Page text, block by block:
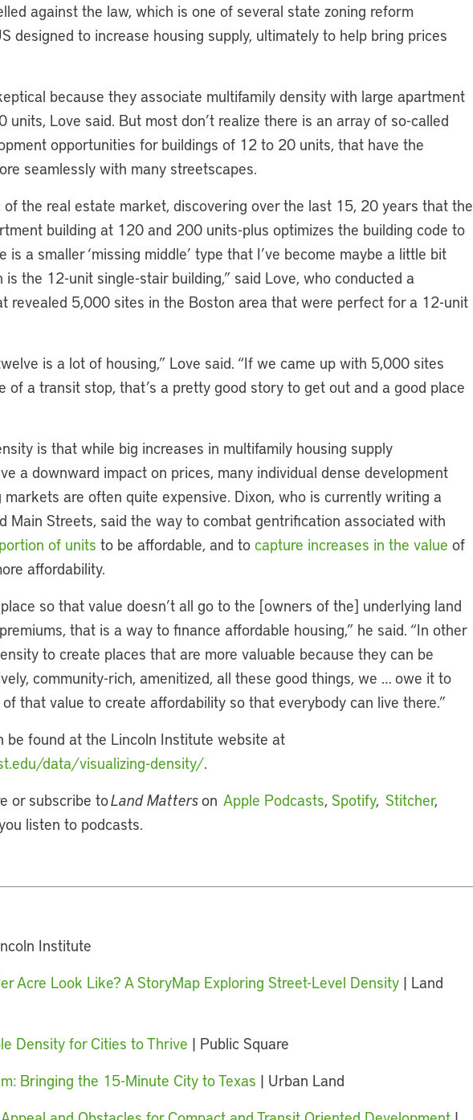
against the law, which is one of several state zoning reform
designed to increase housing supply, ultimately to help bring prices
because they associate multifamily density with large apartment
units, Love said. But most don’t realize there is an array of so-called
opportunities for buildings of 12 to 20 units, that have the
seamlessly with many streetscapes.
the real estate market, discovering over the last 15, 20 years that the
building at 120 and 200 units-plus optimizes the building code to
is a smaller ‘missing middle’ type that I’ve become maybe a little bit
the 12-unit single-stair building,” said Love, who conducted a
revealed 5,000 sites in the Boston area that were perfect for a 12-unit
is a lot of housing,” Love said. “If we came up with 5,000 sites
of a transit stop, that’s a pretty good story to get out and a good place
is that while big increases in multifamily housing supply
a downward impact on prices, many individual dense development
are often quite expensive. Dixon, who is currently writing a
Main Streets, said the way to combat gentrification associated with
of units to be affordable, and to capture increases in the value of
affordability.
so that value doesn’t all go to the [owners of the] underlying land
that is a way to finance affordable housing,” he said. “In other
to create places that are more valuable because they can be
community-rich, amenitized, all these good things, we … owe it to
that value to create affordability so that everybody can live there.”
be found at the Lincoln Institute website at
data/visualizing-density/.
or subscribe toLand Matterson Apple Podcasts, Spotify, Stitcher,
listen to podcasts.
Institute
Acre Look Like? A StoryMap Exploring Street-Level Density| Land
Density for Cities to Thrive | Public Square
Bringing the 15-Minute City to Texas | Urban Land